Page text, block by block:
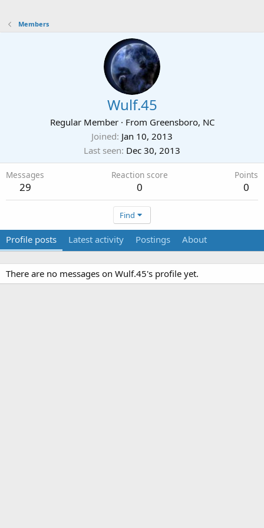
Members
Wulf.45
Regular Member · From Greensboro, NC
Joined Jan 10, 2013
Last seen Dec 30, 2013
Messages
29
Reaction score
0
Points
0
Find
Profile posts Latest activity Postings About
There are no messages on Wulf.45's profile yet.